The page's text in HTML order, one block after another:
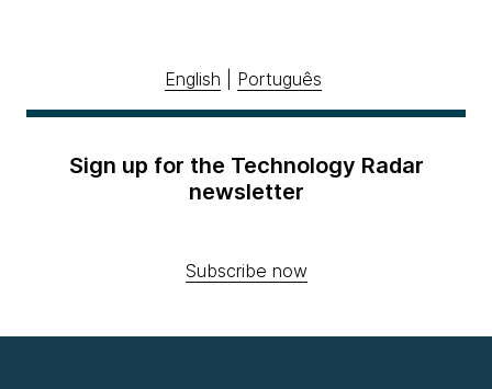
English Português
Sign up for the Technology Radar
newsletter
Subscribe now